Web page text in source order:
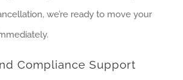
we’re ready to move your
Compliance Support